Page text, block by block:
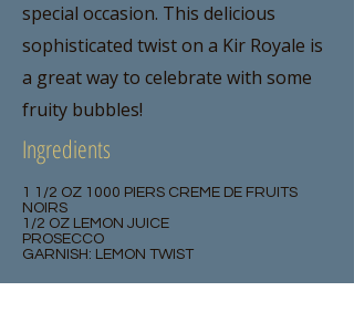
special occasion. This delicious
sophisticated twist on a Kir Royale is
a great way to celebrate with some
fruity bubbles!
Ingredients
1 1/2 OZ 1000 PIERS CREME DE FRUITS
NOIRS
1/2 OZ LEMON JUICE
PROSECCO
GARNISH: LEMON TWIST
Method